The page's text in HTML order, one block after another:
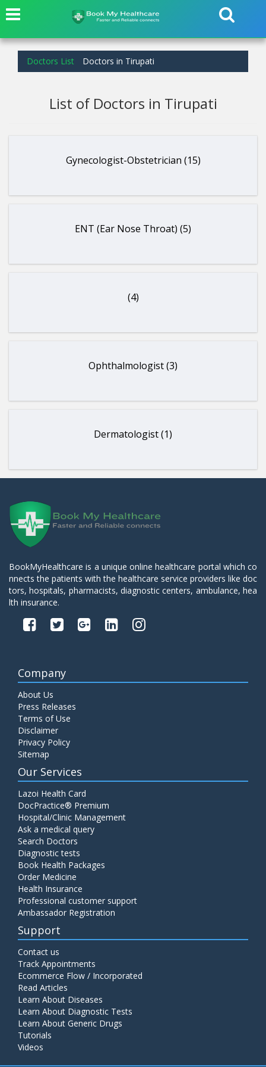
Doctors List Doctors in Tirupati
List of Doctors in Tirupati
Gynecologist-Obstetrician (15)
ENT (Ear Nose Throat) (5)
(4)
Ophthalmologist (3)
Dermatologist (1)
BookMyHealthcare is a unique online healthcare portal which co
nnects the patients with the healthcare service providers like doc
tors, hospitals, pharmacists, diagnostic centers, ambulance, hea
lth insurance.
Company
About Us
Press Releases
Terms of Use
Disclaimer
Privacy Policy
Sitemap
Our Services
Lazoi Health Card
DocPractice® Premium
Hospital/Clinic Management
Ask a medical query
Search Doctors
Diagnostic tests
Book Health Packages
Order Medicine
Health Insurance
Professional customer support
Ambassador Registration
Support
Contact us
Track Appointments
Ecommerce Flow / Incorporated
Read Articles
Learn About Diseases
Learn About Diagnostic Tests
Learn About Generic Drugs
Tutorials
Videos